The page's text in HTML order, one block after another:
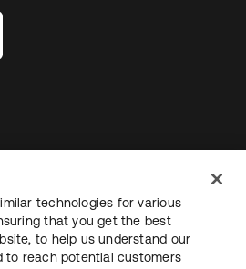
technologies for various
that you get the best
to help us understand our
to reach potential customers